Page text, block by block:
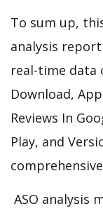
To sum up,
analysis
real-time data
Download,
Reviews In
Play, and
ASO analysis